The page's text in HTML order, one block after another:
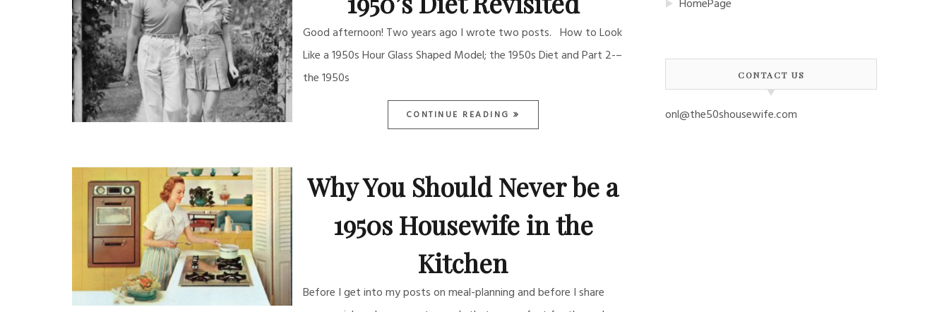
Good afternoon! Two years ago I wrote two posts. How to Look
Like a 1950s Hour Glass Shaped Model; the 1950s Diet and Part 2-–
the 1950s
CONTINUE READING
Why You Should Never be a
1950s Housewife in the
Kitchen
Before I get into my posts on meal-planning and before I share
HomePage
CONTACT US
onl@the50shousewife.com